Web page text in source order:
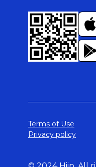
Terms of Use
Privacy policy